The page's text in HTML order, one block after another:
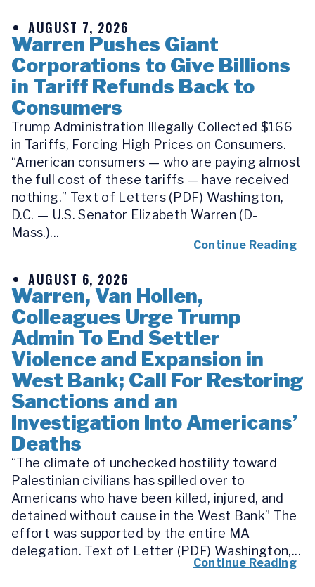
AUGUST 7, 2026
Warren Pushes Giant
Corporations to Give Billions
in Tariff Refunds Back to
Consumers
Trump Administration Illegally Collected $166
in Tariffs, Forcing High Prices on Consumers.
“American consumers — who are paying almost
the full cost of these tariffs — have received
nothing.” Text of Letters (PDF) Washington,
D.C. — U.S. Senator Elizabeth Warren (D-
Mass.)...
Continue Reading
AUGUST 6, 2026
Warren, Van Hollen,
Colleagues Urge Trump
Admin To End Settler
Violence and Expansion in
West Bank; Call For Restoring
Sanctions and an
Investigation Into Americans’
Deaths
“The climate of unchecked hostility toward
Palestinian civilians has spilled over to
Americans who have been killed, injured, and
detained without cause in the West Bank” The
effort was supported by the entire MA
delegation. Text of Letter (PDF) Washington,...
Continue Reading